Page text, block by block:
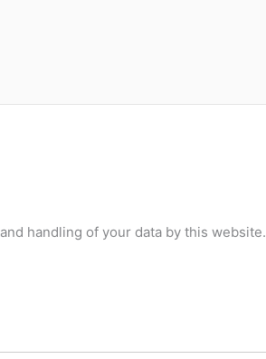
handling of your data by this website.